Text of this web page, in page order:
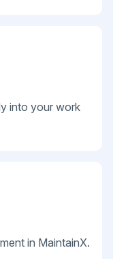
into your work
in MaintainX.